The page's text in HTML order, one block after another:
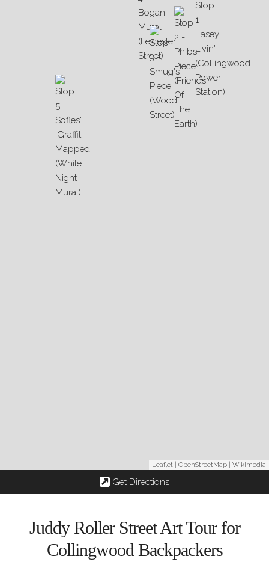
Leaflet OpenStreetMap Wikimedia
Get Directions
Juddy Roller Street Art Tour for
Collingwood Backpackers